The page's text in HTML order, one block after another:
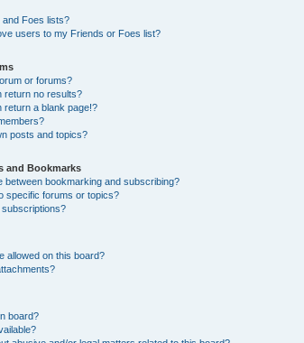
Foes lists?
users to my Friends or Foes list?
or forums?
return no results?
a blank page!?
posts and topics?
and Bookmarks
between bookmarking and subscribing?
specific forums or topics?
allowed on this board?
board?